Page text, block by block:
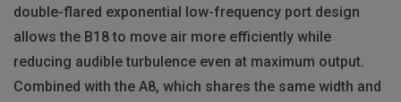
double-flared exponential low-frequency port design
allows the B18 to move air more efficiently while
reducing audible turbulence even at maximum output.
Combined with the A8, which shares the same width and